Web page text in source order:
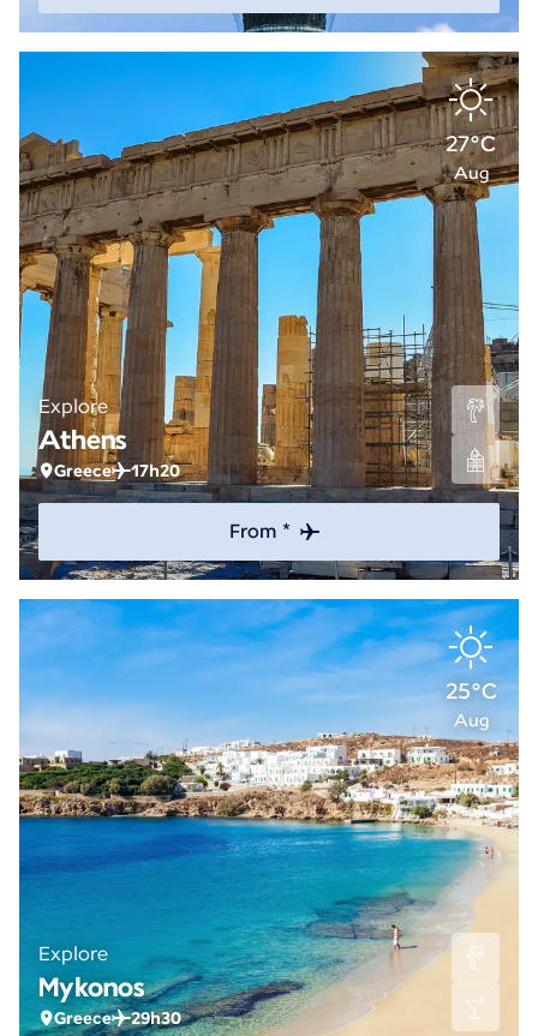
27°C
Aug
Explore
Athens
Greece 17h20
From *
25°C
Aug
Explore
Mykonos
Greece 29h30